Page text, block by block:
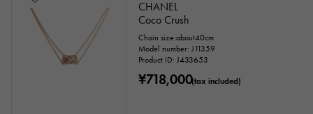
CHANEL
Coco Crush
Chain size:about40cm
Model number: J11359
Product ID: J433653
¥718,000(tax included)